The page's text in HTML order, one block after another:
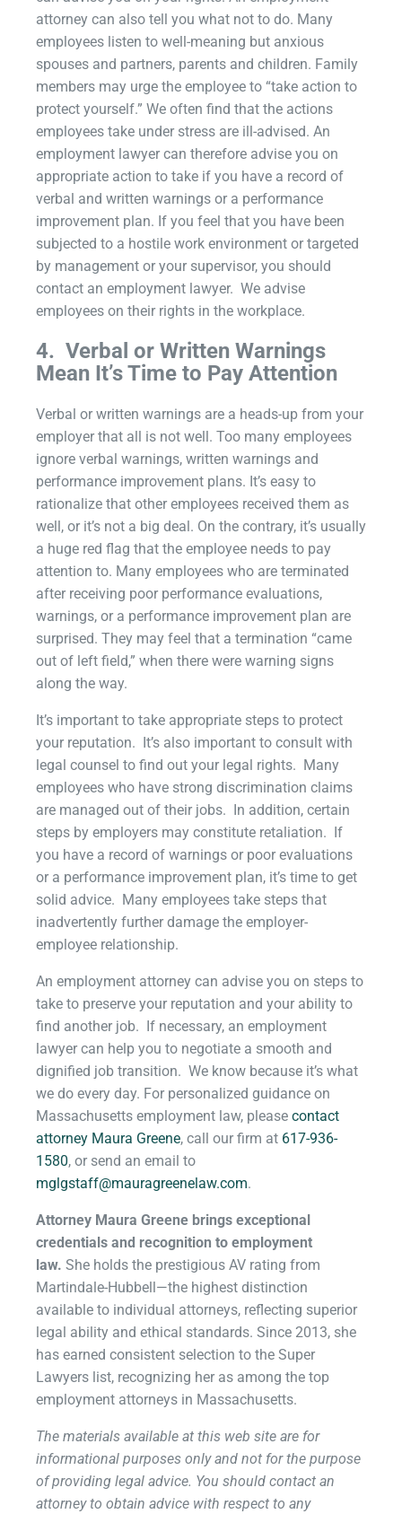
attorney can also tell you what not to do. Many
employees listen to well-meaning but anxious
spouses and partners, parents and children. Family
members may urge the employee to “take action to
protect yourself.” We often find that the actions
employees take under stress are ill-advised. An
employment lawyer can therefore advise you on
appropriate action to take if you have a record of
verbal and written warnings or a performance
improvement plan. If you feel that you have been
subjected to a hostile work environment or targeted
by management or your supervisor, you should
contact an employment lawyer. We advise
employees on their rights in the workplace.
4. Verbal or Written Warnings
Mean It’s Time to Pay Attention
Verbal or written warnings are a heads-up from your
employer that all is not well. Too many employees
ignore verbal warnings, written warnings and
performance improvement plans. It’s easy to
rationalize that other employees received them as
well, or it’s not a big deal. On the contrary, it’s usually
a huge red flag that the employee needs to pay
attention to. Many employees who are terminated
after receiving poor performance evaluations,
warnings, or a performance improvement plan are
surprised. They may feel that a termination “came
out of left field,” when there were warning signs
along the way.
It’s important to take appropriate steps to protect
your reputation. It’s also important to consult with
legal counsel to find out your legal rights. Many
employees who have strong discrimination claims
are managed out of their jobs. In addition, certain
steps by employers may constitute retaliation. If
you have a record of warnings or poor evaluations
or a performance improvement plan, it’s time to get
solid advice. Many employees take steps that
inadvertently further damage the employer-
employee relationship.
An employment attorney can advise you on steps to
take to preserve your reputation and your ability to
find another job. If necessary, an employment
lawyer can help you to negotiate a smooth and
dignified job transition. We know because it’s what
we do every day. For personalized guidance on
Massachusetts employment law, please contact
attorney Maura Greene, call our firm at 617-936-
1580, or send an email to
mglgstaff@mauragreenelaw.com.
Attorney Maura Greene brings exceptional
credentials and recognition to employment
law. She holds the prestigious AV rating from
Martindale-Hubbell—the highest distinction
available to individual attorneys, reflecting superior
legal ability and ethical standards. Since 2013, she
has earned consistent selection to the Super
Lawyers list, recognizing her as among the top
employment attorneys in Massachusetts.
The materials available at this web site are for
informational purposes only and not for the purpose
of providing legal advice. You should contact an
attorney to obtain advice with respect to any